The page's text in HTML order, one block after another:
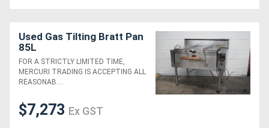
Used Gas Tilting Bratt Pan
85L
FOR A STRICTLY LIMITED TIME,
MERCURI TRADING IS ACCEPTING ALL
REASONAB....
$7,273 Ex GST